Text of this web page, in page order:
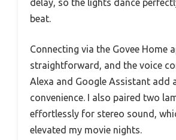
delay, so the lights dance
beat.
Connecting via the Govee Home
straightforward, and the voice
Alexa and Google Assistant add
convenience. I also paired two
effortlessly for stereo sound,
elevated my movie nights.